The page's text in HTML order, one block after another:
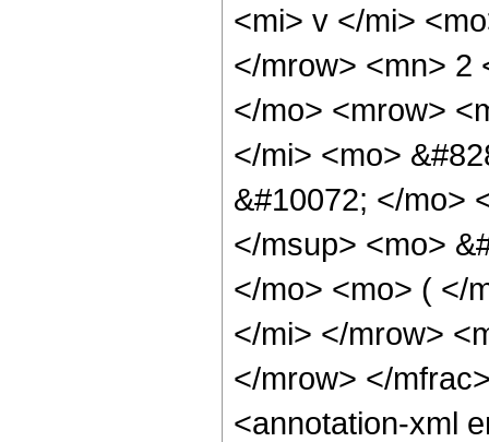
<mi> v </mi>
</mrow> <mn> 2
</mo> <mrow>
</mi> <mo>
&#10072; </mo>
</msup> <mo>
</mo> <mo> ( </
</mi> </mrow>
</mrow> </
<annotation-xml